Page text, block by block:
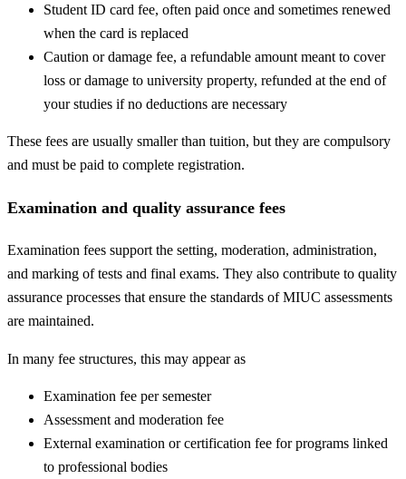
Student ID card fee, often paid once and sometimes renewed
when the card is replaced
Caution or damage fee, a refundable amount meant to cover
loss or damage to university property, refunded at the end of
your studies if no deductions are necessary
These fees are usually smaller than tuition, but they are compulsory
and must be paid to complete registration.
Examination and quality assurance fees
Examination fees support the setting, moderation, administration,
and marking of tests and final exams. They also contribute to quality
assurance processes that ensure the standards of MIUC assessments
are maintained.
In many fee structures, this may appear as
Examination fee per semester
Assessment and moderation fee
External examination or certification fee for programs linked
to professional bodies